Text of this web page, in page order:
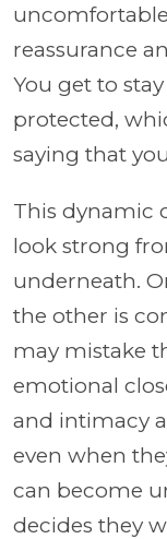
reassurance
You get to
protected,
saying that
This dynamic
look strong
underneath.
the other is
may mistake
emotional
and intimacy
even when
can become
decides they